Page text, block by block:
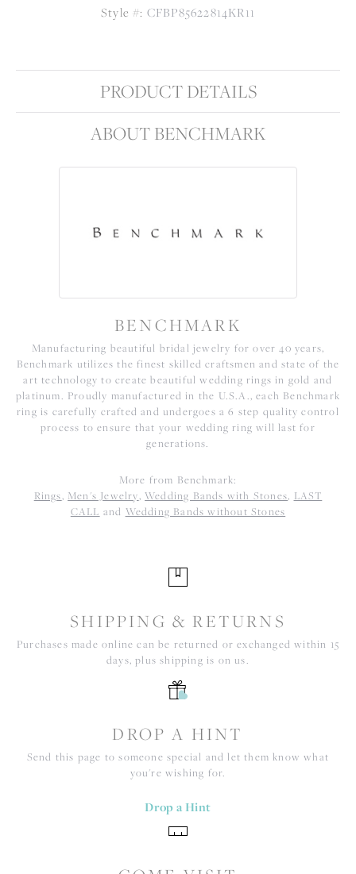
Style #: CFBP85622814KR11
PRODUCT DETAILS
ABOUT BENCHMARK
BENCHMARK
Manufacturing beautiful bridal jewelry for over 40 years,
Benchmark utilizes the finest skilled craftsmen and state of the
art technology to create beautiful wedding rings in gold and
platinum. Proudly manufactured in the U.S.A., each Benchmark
ring is carefully crafted and undergoes a 6 step quality control
process to ensure that your wedding ring will last for
generations.
More from Benchmark:
Rings, Men's Jewelry,Wedding Bands with Stones, LAST
CALL and Wedding Bands without Stones
SHIPPING & RETURNS
Purchases made online can be returned or exchanged within 15
days, plus shipping is on us.
DROP A HINT
Send this page to someone special and let them know what
you're wishing for.
Drop a Hint